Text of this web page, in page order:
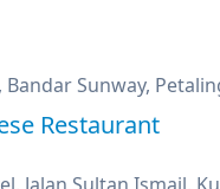
Restaurant